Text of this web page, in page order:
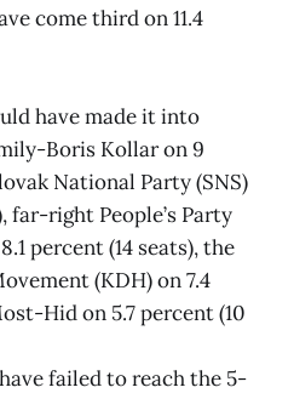
come third on 11.4
have made it into
Boris Kollar on 9
National Party (SNS)
far-right People’s Party
percent (14 seats), the
(KDH) on 7.4
Hid on 5.7 percent (10
failed to reach the 5-